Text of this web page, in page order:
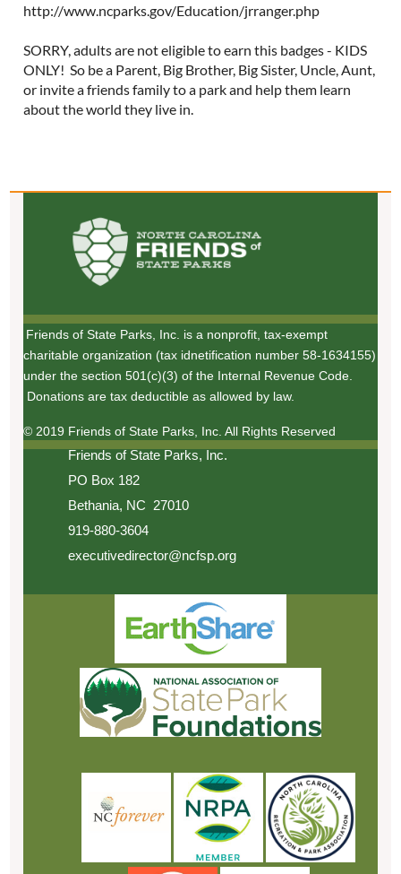
http://www.ncparks.gov/Education/jrranger.php
SORRY, adults are not eligible to earn this badges - KIDS
ONLY! So be a Parent, Big Brother, Big Sister, Uncle, Aunt,
or invite a friends family to a park and help them learn
about the world they live in.
Friends of State Parks, Inc. is a nonprofit, tax-exempt
charitable organization (tax idnetification number 58-1634155)
under the section 501(c)(3) of the Internal Revenue Code.
Donations are tax deductible as allowed by law.
© 2019 Friends of State Parks, Inc. All Rights Reserved
Friends of State Parks, Inc.
PO Box 182
Bethania, NC 27010
919-880-3604
executivedirector@ncfsp.org